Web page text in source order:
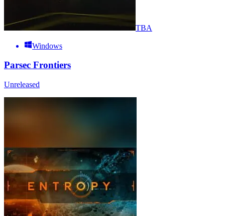
TBA
Windows
Parsec Frontiers
Unreleased